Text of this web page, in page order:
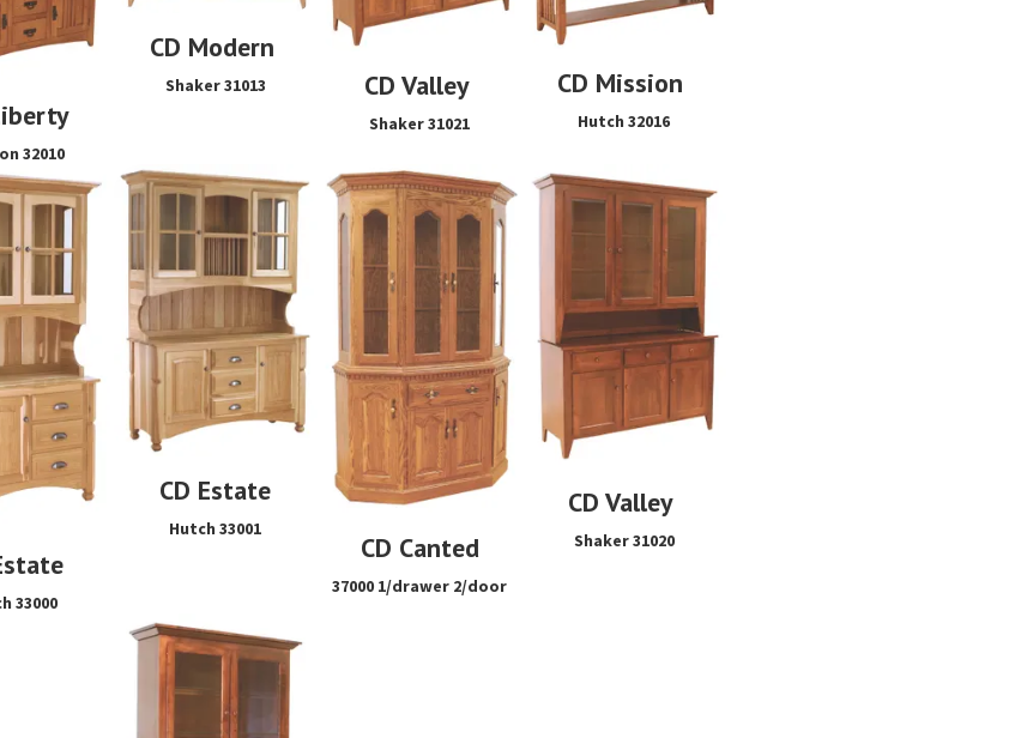
32010
CD Modern
Shaker 31013 CD Valley
Shaker 31021
CD Mission
Hutch 32016
33000
CD Estate
Hutch 33001
CD Canted
37000 1/drawer 2/door
CD Valley
Shaker 31020